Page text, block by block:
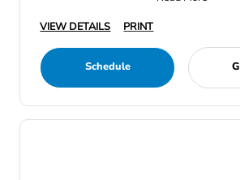
VIEW DETAILS
PRINT
Schedule